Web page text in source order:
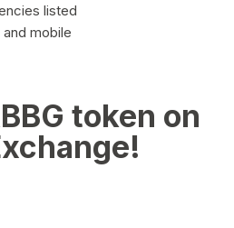
listed
mobile
token on